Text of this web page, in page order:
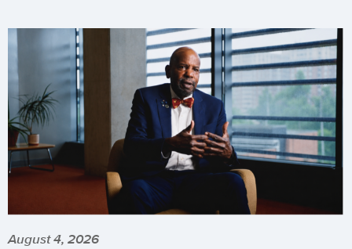
August 4, 2026